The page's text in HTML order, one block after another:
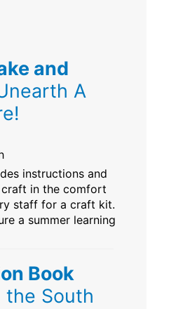
and
A
instructions and
in the comfort
staff for a craft kit.
a summer learning
Book
the South